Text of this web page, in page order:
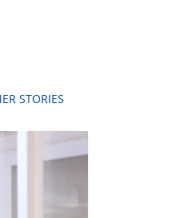
STORIES